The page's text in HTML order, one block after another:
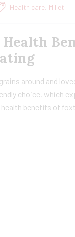
Health care, Millet
around and
choice, which
health benefits of